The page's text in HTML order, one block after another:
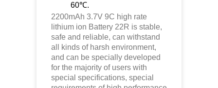
60℃.
2200mAh 3.7V 9C high rate
lithium ion Battery 22R is stable,
safe and reliable, can withstand
all kinds of harsh environment,
and can be specially developed
for the majority of users with
special specifications, special